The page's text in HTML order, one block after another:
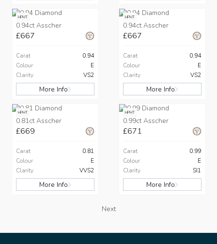
HPHT
0.94ct Asscher
£667
Carat
0.94
Colour
E
Clarity
VS2
More Info
HPHT
0.94ct Asscher
£667
Carat
0.94
Colour
E
Clarity
VS2
More Info
HPHT
0.81ct Asscher
£669
Carat
0.81
Colour
E
Clarity
VVS2
More Info
HPHT
0.99ct Asscher
£671
Carat
0.99
Colour
E
Clarity
SI1
More Info
Next